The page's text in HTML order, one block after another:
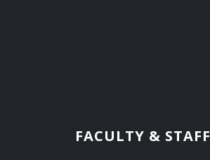
FACULTY & STAFF